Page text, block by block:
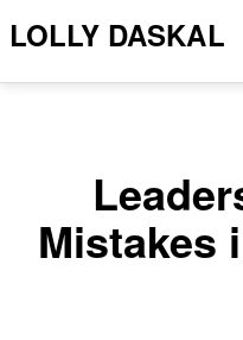
LOLLY DASKAL
Mistakes